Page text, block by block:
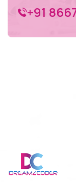
+91